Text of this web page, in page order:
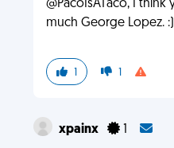
@PacoIsATaco, I
much George Lopez.
1 1
xpainx 1